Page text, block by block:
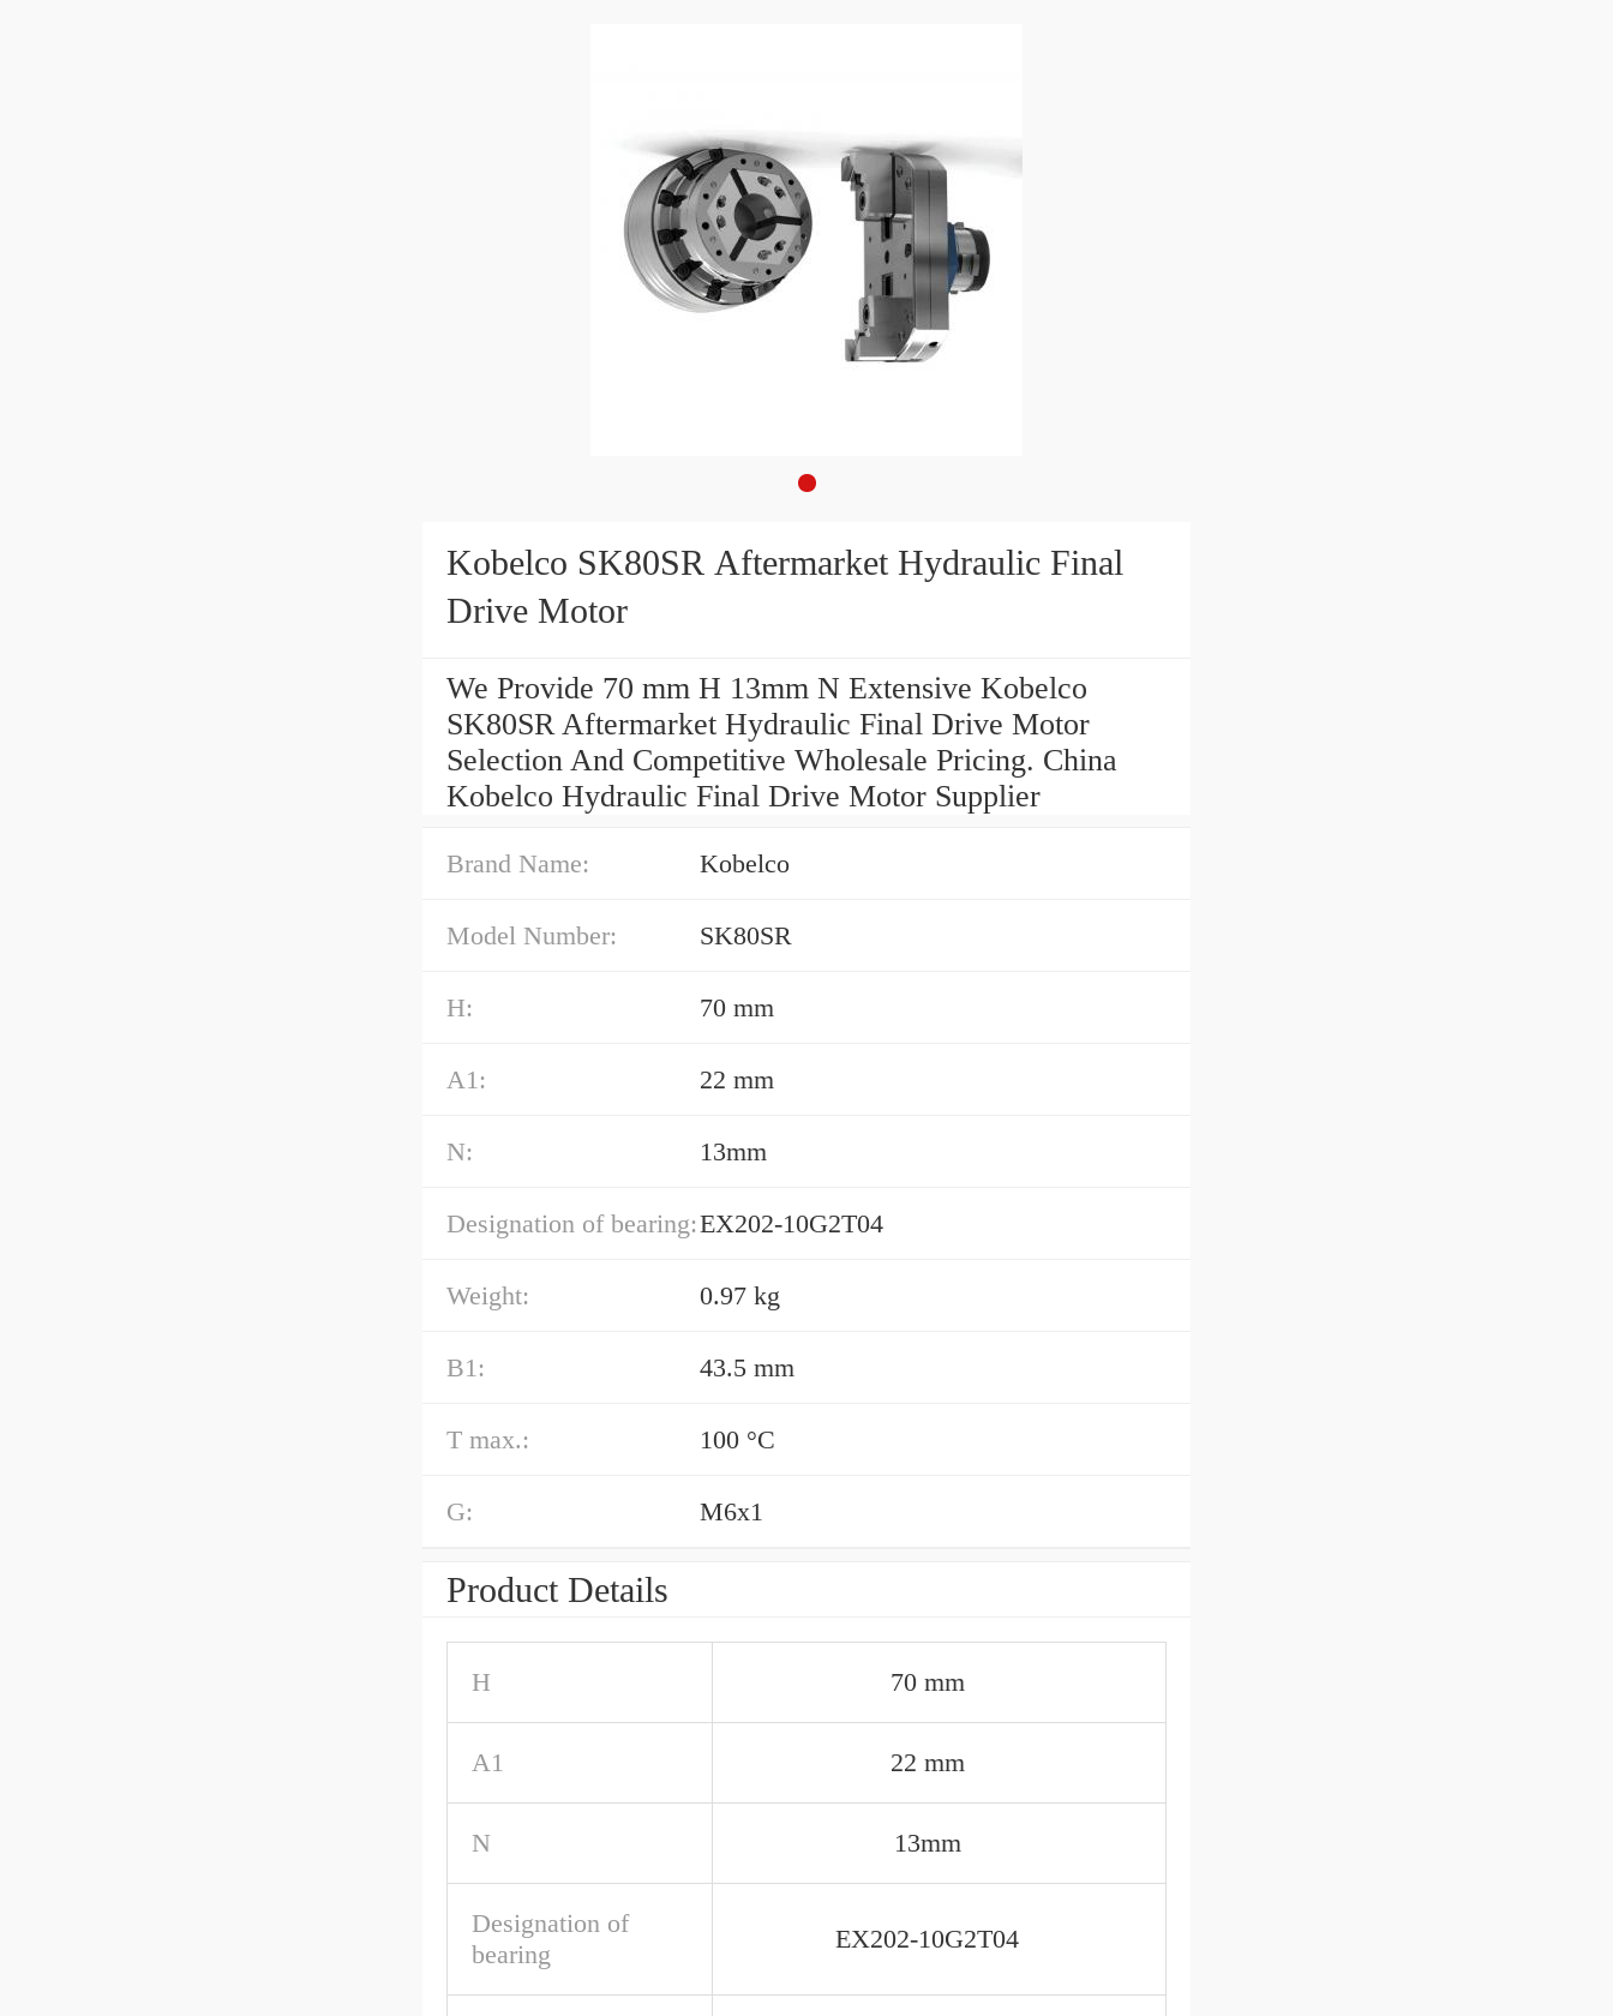
Kobelco SK80SR Aftermarket Hydraulic Final
Drive Motor
We Provide 70 mm H 13mm N Extensive Kobelco
SK80SR Aftermarket Hydraulic Final Drive Motor
Selection And Competitive Wholesale Pricing. China
Kobelco Hydraulic Final Drive Motor Supplier
Brand Name: Kobelco
Model Number: SK80SR
H: 70 mm
A1: 22 mm
N: 13mm
Designation of bearing:EX202-10G2T04
Weight: 0.97 kg
B1: 43.5 mm
T max.: 100 °C
G: M6x1
Product Details
H 70 mm
A1 22 mm
N 13mm
Designation of
bearing
EX202-10G2T04